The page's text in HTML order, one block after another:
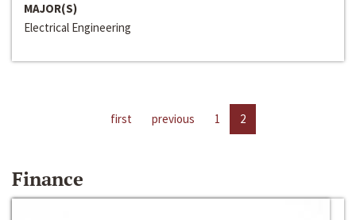
MAJOR(S)
Electrical Engineering
first previous 1 2
Finance